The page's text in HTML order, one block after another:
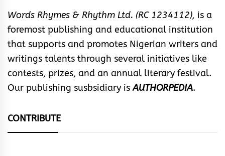
Words Rhymes & Rhythm Ltd. (RC 1234112), is a
foremost publishing and educational institution
that supports and promotes Nigerian writers and
writings talents through several initiatives like
contests, prizes, and an annual literary festival.
Our publishing susbsidiary isAUTHORPEDIA.
CONTRIBUTE